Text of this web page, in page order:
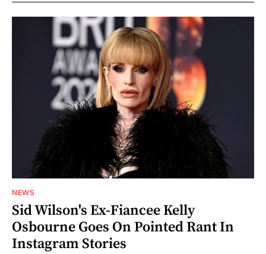
NEWS
Sid Wilson's Ex-Fiancee Kelly
Osbourne Goes On Pointed Rant In
Instagram Stories